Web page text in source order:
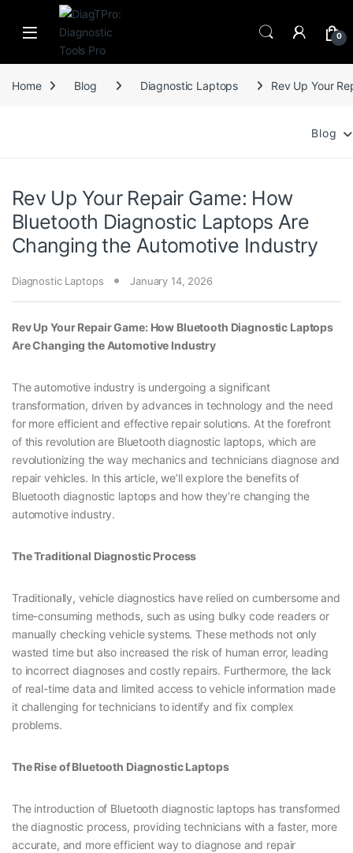
Skip to navigation
Skip to content
0
Home Blog Diagnostic Laptops Rev Up Your
Blog
Rev Up Your Repair Game: How
Bluetooth Diagnostic Laptops Are
Changing the Automotive Industry
Diagnostic Laptops January 14, 2026
Rev Up Your Repair Game: How Bluetooth Diagnostic Laptops
Are Changing the Automotive Industry
The automotive industry is undergoing a significant
transformation, driven by advances in technology and the need
for more efficient and effective repair solutions. At the forefront
of this revolution are Bluetooth diagnostic laptops, which are
revolutionizing the way mechanics and technicians diagnose and
repair vehicles. In this article, we’ll explore the benefits of
Bluetooth diagnostic laptops and how they’re changing the
automotive industry.
The Traditional Diagnostic Process
Traditionally, vehicle diagnostics have relied on cumbersome and
time-consuming methods, such as using bulky code readers or
manually checking vehicle systems. These methods not only
wasted time but also increased the risk of human error, leading
to incorrect diagnoses and costly repairs. Furthermore, the lack
of real-time data and limited access to vehicle information made
it challenging for technicians to identify and fix complex
problems.
The Rise of Bluetooth Diagnostic Laptops
The introduction of Bluetooth diagnostic laptops has transformed
the diagnostic process, providing technicians with a faster, more
accurate, and more efficient way to diagnose and repair